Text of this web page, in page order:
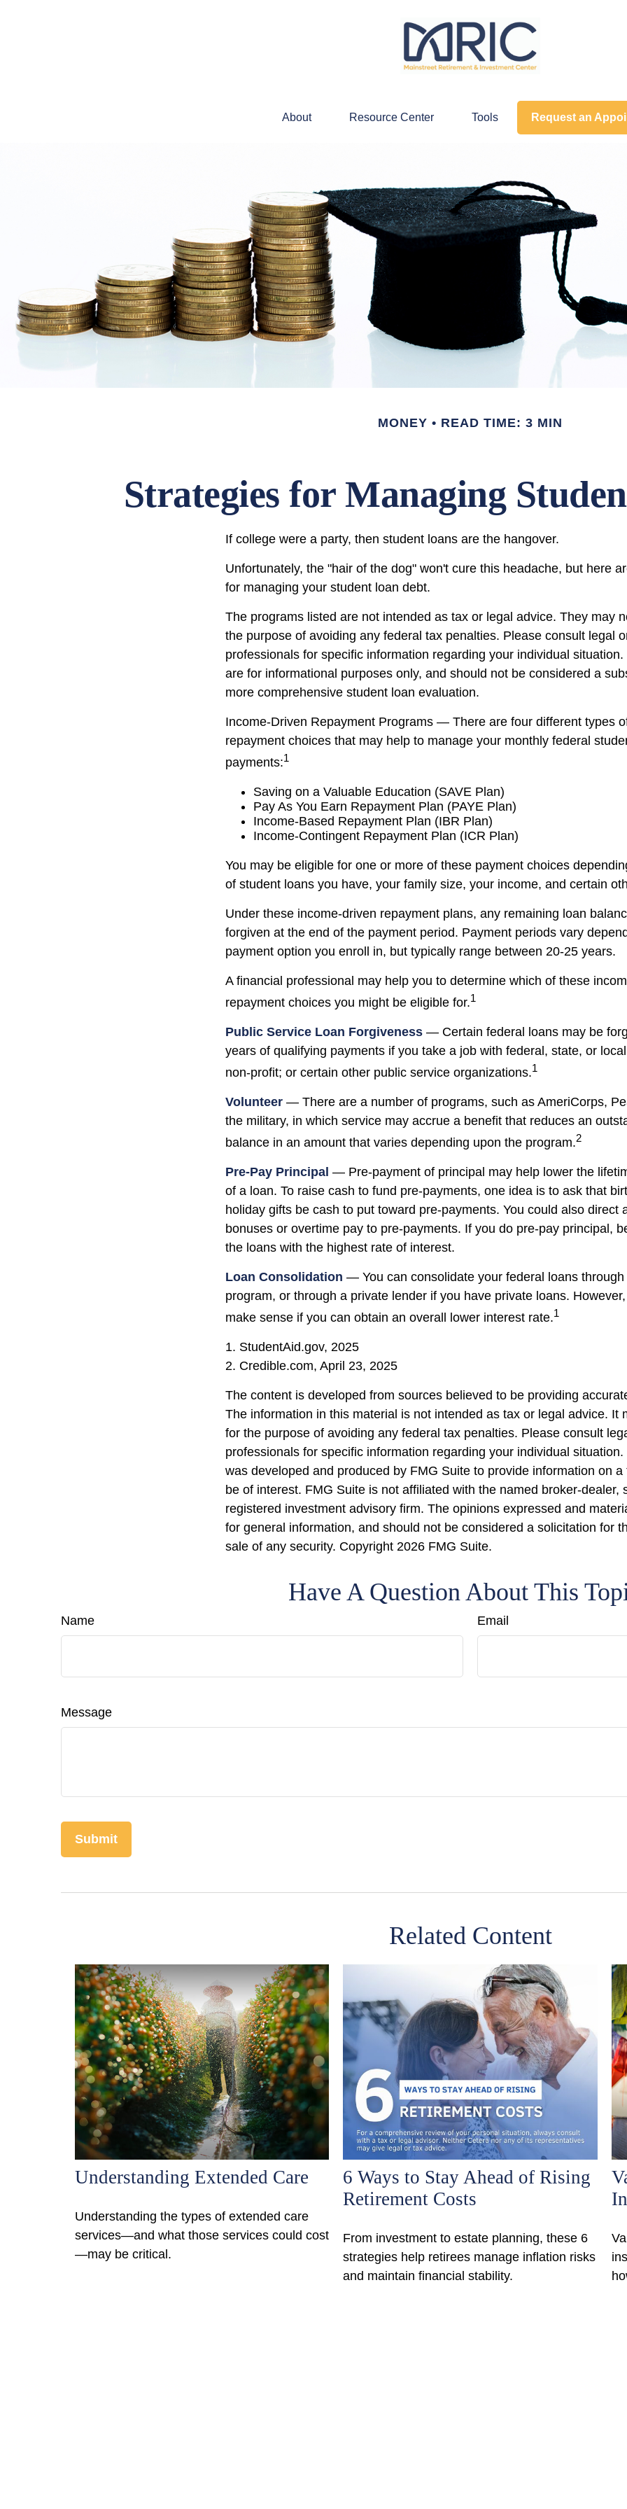
About Resource Center Tools Request an
MONEY READ TIME: 3 MIN
Strategies for Managing
If college were a party, then student loans are the hangover.
Unfortunately, the "hair of the dog" won't cure this headache, but here
for managing your student loan debt.
The programs listed are not intended as tax or legal advice. They may
the purpose of avoiding any federal tax penalties. Please consult legal
professionals for specific information regarding your individual
are for informational purposes only, and should not be considered a
more comprehensive student loan evaluation.
Income-Driven Repayment Programs — There are four different types
repayment choices that may help to manage your monthly federal
payments:1
Saving on a Valuable Education (SAVE Plan)
Pay As You Earn Repayment Plan (PAYE Plan)
Income-Based Repayment Plan (IBR Plan)
Income-Contingent Repayment Plan (ICR Plan)
You may be eligible for one or more of these payment choices
of student loans you have, your family size, your income, and certain
Under these income-driven repayment plans, any remaining loan
forgiven at the end of the payment period. Payment periods vary
payment option you enroll in, but typically range between 20-25 years.
A financial professional may help you to determine which of these
repayment choices you might be eligible for.1
Public Service Loan Forgiveness — Certain federal loans may be
years of qualifying payments if you take a job with federal, state, or
non-profit; or certain other public service organizations.1
Volunteer — There are a number of programs, such as AmeriCorps,
the military, in which service may accrue a benefit that reduces an
balance in an amount that varies depending upon the program.2
Pre-Pay Principal — Pre-payment of principal may help lower the
of a loan. To raise cash to fund pre-payments, one idea is to ask that
holiday gifts be cash to put toward pre-payments. You could also direct
bonuses or overtime pay to pre-payments. If you do pre-pay principal,
the loans with the highest rate of interest.
Loan Consolidation — You can consolidate your federal loans
program, or through a private lender if you have private loans.
make sense if you can obtain an overall lower interest rate.1
1. StudentAid.gov, 2025
2. Credible.com, April 23, 2025
The content is developed from sources believed to be providing
The information in this material is not intended as tax or legal advice. It
for the purpose of avoiding any federal tax penalties. Please consult
professionals for specific information regarding your individual
was developed and produced by FMG Suite to provide information on a
be of interest. FMG Suite is not affiliated with the named broker-dealer,
registered investment advisory firm. The opinions expressed and
for general information, and should not be considered a solicitation for
sale of any security. Copyright 2026 FMG Suite.
Have A Question About This
Name Email
Message
Related Content
Understanding Extended Care
Understanding the types of extended care
services—and what those services could cost
—may be critical.
6 Ways to Stay Ahead of Rising
Retirement Costs
From investment to estate planning, these 6
strategies help retirees manage inflation risks
and maintain financial stability.